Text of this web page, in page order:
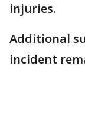
injuries.
Additional
incident